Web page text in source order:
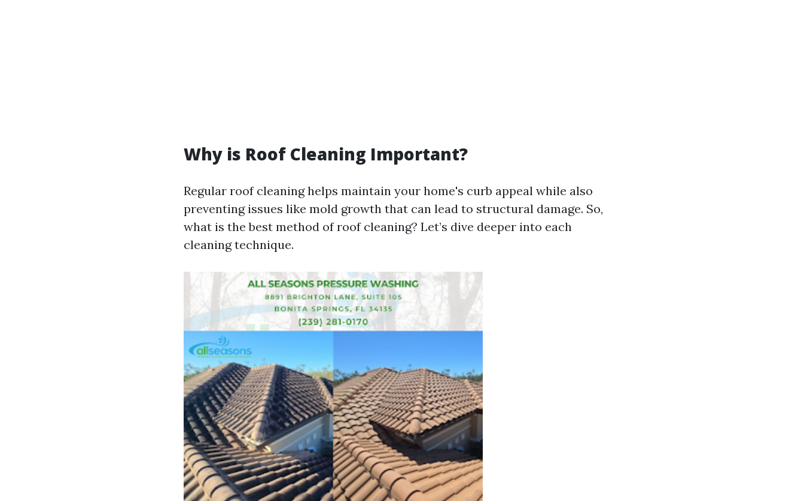
Why is Roof Cleaning Important?
Regular roof cleaning helps maintain your home's curb appeal while also
preventing issues like mold growth that can lead to structural damage. So,
what is the best method of roof cleaning? Let’s dive deeper into each
cleaning technique.